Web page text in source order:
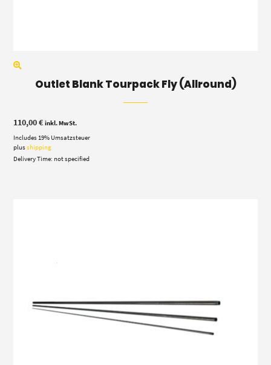
Outlet Blank Tourpack Fly (Allround)
110,00€ inkl. MwSt.
Includes 19% Umsatzsteuer
plusshipping
Delivery Time: not specified